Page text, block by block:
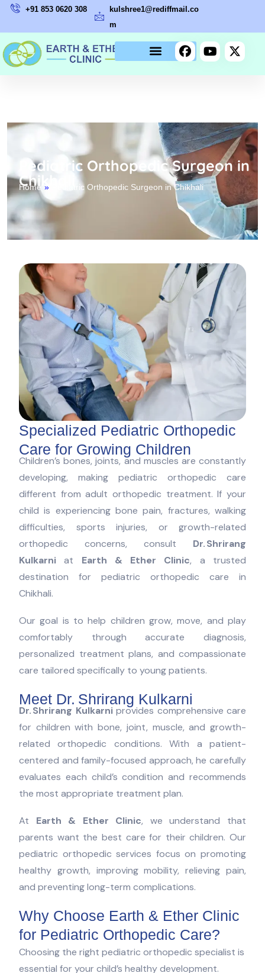
+91 853 0620 308
kulshree1@rediffmail.co
m
Pediatric Orthopedic Surgeon in
Chikhali
Home » Pediatric Orthopedic Surgeon in Chikhali
Specialized Pediatric Orthopedic
Care for Growing Children
Children’s bones, joints, and muscles are constantly
developing, making pediatric orthopedic care
different from adult orthopedic treatment. If your
child is experiencing bone pain, fractures, walking
difficulties, sports injuries, or growth-related
orthopedic concerns, consult Dr. Shrirang
Kulkarni at Earth & Ether Clinic, a trusted
destination for pediatric orthopedic care in
Chikhali.
Our goal is to help children grow, move, and play
comfortably through accurate diagnosis,
personalized treatment plans, and compassionate
care tailored specifically to young patients.
Meet Dr. Shrirang Kulkarni
Dr. Shrirang Kulkarniprovides comprehensive care
for children with bone, joint, muscle, and growth-
related orthopedic conditions. With a patient-
centered and family-focused approach, he carefully
evaluates each child’s condition and recommends
the most appropriate treatment plan.
At Earth & Ether Clinic, we understand that
parents want the best care for their children. Our
pediatric orthopedic services focus on promoting
healthy growth, improving mobility, relieving pain,
and preventing long-term complications.
Why Choose Earth & Ether Clinic
for Pediatric Orthopedic Care?
Choosing the right pediatric orthopedic specialist is
essential for your child’s healthy development.